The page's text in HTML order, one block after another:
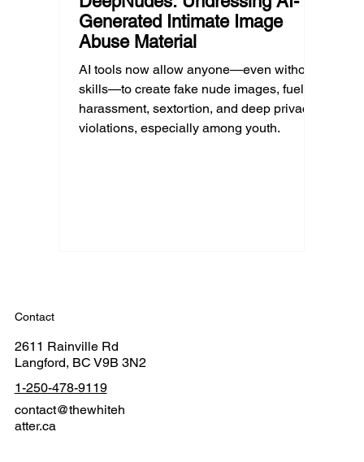
Generated Intimate Image
Abuse Material
AI tools now allow anyone—even without
skills—to create fake nude images, fueling
harassment, sextortion, and deep privacy
violations, especially among youth.
Contact
2611 Rainville Rd
Langford, BC V9B 3N2
1-250-478-9119
contact@thewhiteh
atter.ca